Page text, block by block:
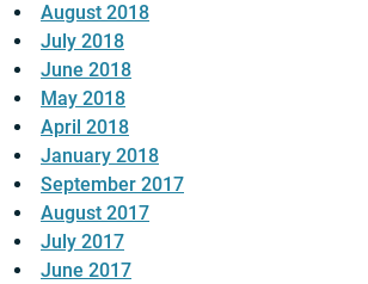
August 2018
July 2018
June 2018
May 2018
April 2018
January 2018
September 2017
August 2017
July 2017
June 2017